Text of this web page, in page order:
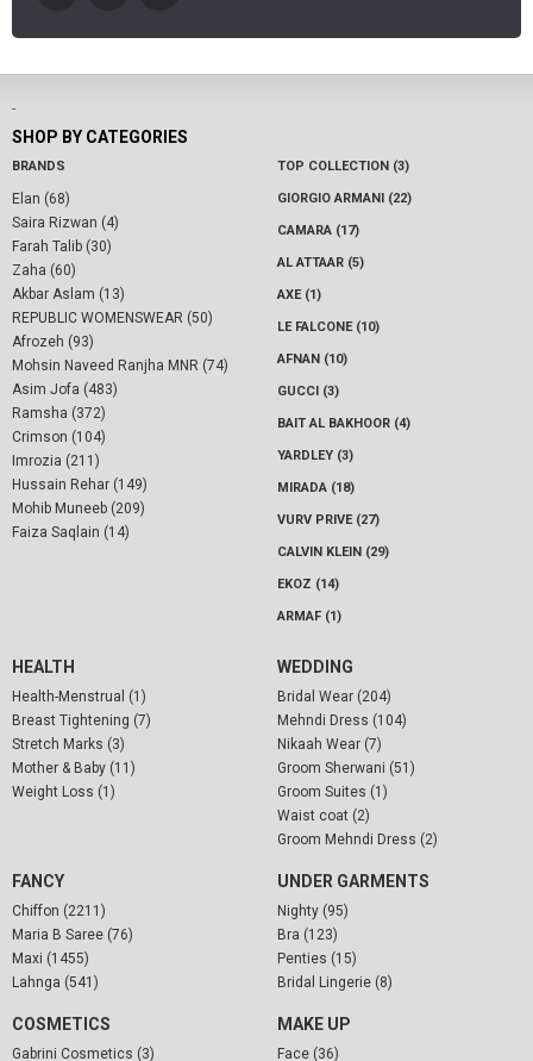
-
SHOP BY CATEGORIES
BRANDS
Elan (68)
Saira Rizwan (4)
Farah Talib (30)
Zaha (60)
Akbar Aslam (13)
REPUBLIC WOMENSWEAR (50)
Afrozeh (93)
Mohsin Naveed Ranjha MNR (74)
Asim Jofa (483)
Ramsha (372)
Crimson (104)
Imrozia (211)
Hussain Rehar (149)
Mohib Muneeb (209)
Faiza Saqlain (14)
TOP COLLECTION (3)
GIORGIO ARMANI (22)
CAMARA (17)
AL ATTAAR (5)
AXE (1)
LE FALCONE (10)
AFNAN (10)
GUCCI (3)
BAIT AL BAKHOOR (4)
YARDLEY (3)
MIRADA (18)
VURV PRIVE (27)
CALVIN KLEIN (29)
EKOZ (14)
ARMAF (1)
HEALTH
Health-Menstrual (1)
Breast Tightening (7)
Stretch Marks (3)
Mother & Baby (11)
Weight Loss (1)
WEDDING
Bridal Wear (204)
Mehndi Dress (104)
Nikaah Wear (7)
Groom Sherwani (51)
Groom Suites (1)
Waist coat (2)
Groom Mehndi Dress (2)
FANCY
Chiffon (2211)
Maria B Saree (76)
Maxi (1455)
Lahnga (541)
UNDER GARMENTS
Nighty (95)
Bra (123)
Penties (15)
Bridal Lingerie (8)
COSMETICS
Gabrini Cosmetics (3)
MAKE UP
Face (36)